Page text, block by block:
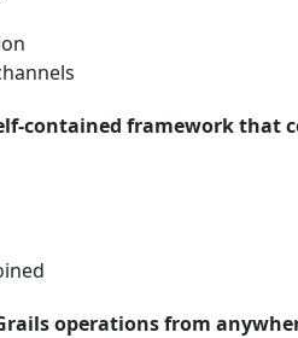
contained framework that
operations from